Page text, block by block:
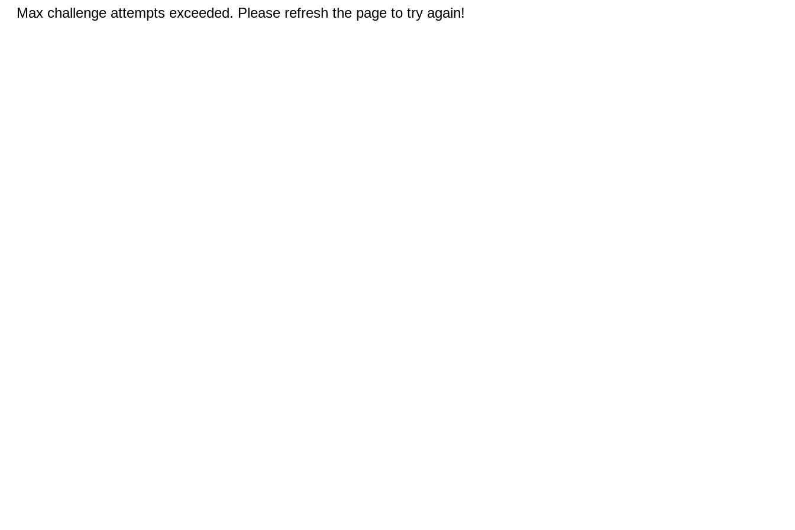
Max challenge attempts exceeded. Please refresh the page to try again!